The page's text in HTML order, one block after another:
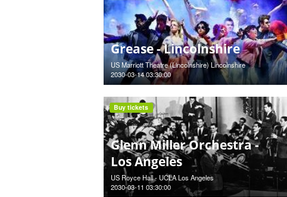
Grease - Lincolnshire
US Marriott Theatre (Lincolnshire) Lincolnshire
2030-03-14 03:30:00
Glenn Miller Orchestra -
Los Angeles
US Royce Hall - UCLA Los Angeles
2030-03-11 03:30:00
Buy tickets